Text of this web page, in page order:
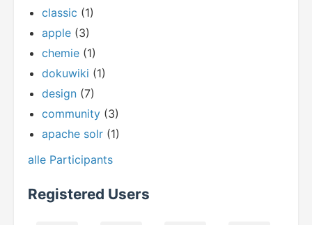
classic (1)
apple (3)
chemie (1)
dokuwiki (1)
design (7)
community (3)
apache solr (1)
alle Participants
Registered Users